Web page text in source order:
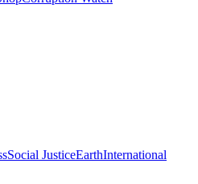
Social JusticeEarthInternational